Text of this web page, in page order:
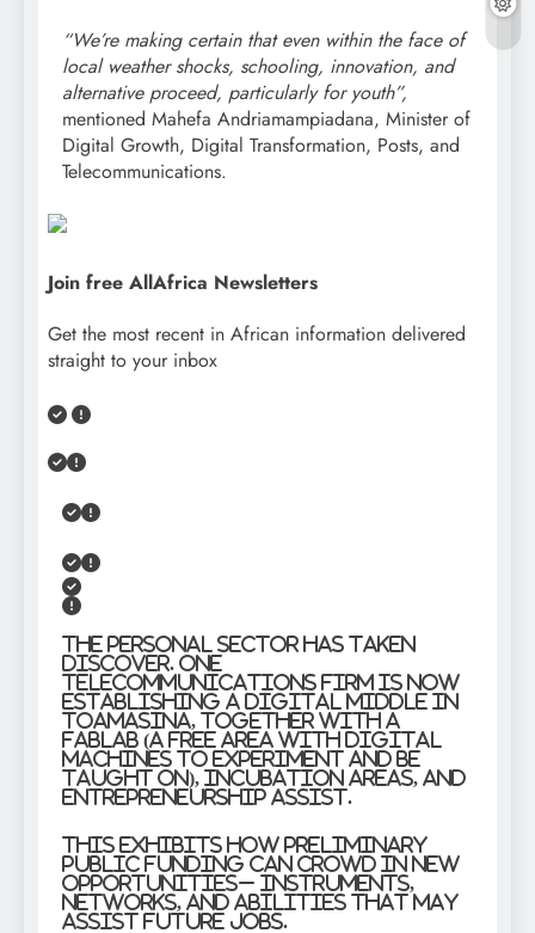
“We’re making certain that even within the face of
local weather shocks, schooling, innovation, and
alternative proceed, particularly for youth”,
mentioned Mahefa Andriamampiadana, Minister of
Digital Growth, Digital Transformation, Posts, and
Telecommunications.
Join free AllAfrica Newsletters
Get the most recent in African information delivered
straight to your inbox
The personal sector has taken
discover. One
telecommunications firm is now
establishing a Digital Middle in
Toamasina, together with a
FabLab (a free area with digital
machines to experiment and be
taught on), incubation areas, and
entrepreneurship assist.
This exhibits how preliminary
public funding can crowd in new
opportunities– instruments,
networks, and abilities that may
assist future jobs.